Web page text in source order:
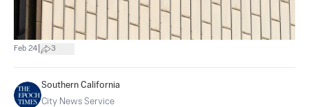
Feb 24 3
Southern California
City News Service